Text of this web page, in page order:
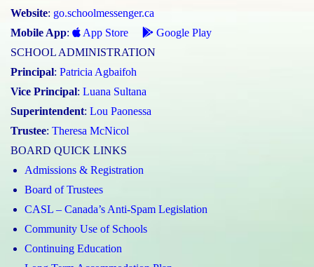
Website: go.schoolmessenger.ca
Mobile App: App Store
Google Play
SCHOOL ADMINISTRATION
Principal: Patricia Agbaifoh
Vice Principal: Luana Sultana
Superintendent: Lou Paonessa
Trustee: Theresa McNicol
BOARD QUICK LINKS
Admissions & Registration
Board of Trustees
CASL – Canada’s Anti-Spam Legislation
Community Use of Schools
Continuing Education